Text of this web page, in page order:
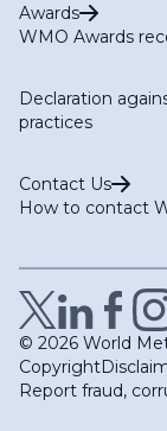
Awards
WMO Awards
Declaration
practices
Contact Us
How to contact
© 2026 World
Copyright
Report fraud,